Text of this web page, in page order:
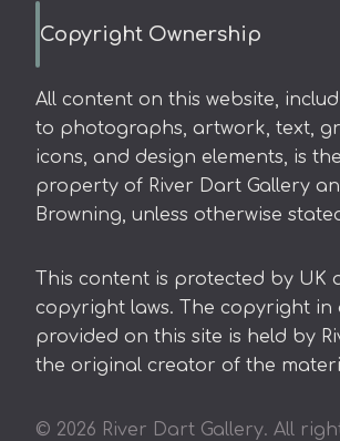
Copyright Ownership
All content on this website,
to photographs, artwork, text,
icons, and design elements, is
property of River Dart Gallery
Browning, unless otherwise
This content is protected by UK
copyright laws. The copyright in
provided on this site is held by
the original creator of the
© 2026 River Dart Gallery. All